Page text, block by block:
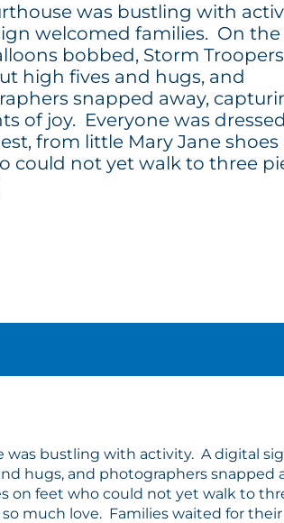
was bustling with
welcomed families. On
bobbed, Storm Troopers
high fives and hugs, and
snapped away,
of joy. Everyone was
from little Mary Jane shoes
could not yet walk to three
was bustling with activity. A digital
hugs, and photographers
on feet who could not yet walk to
so much love. Families waited for